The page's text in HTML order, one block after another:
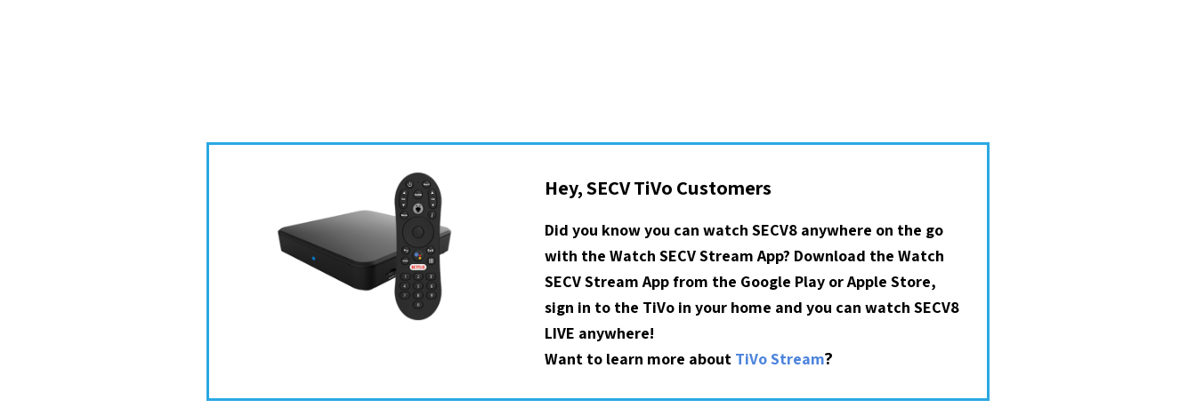
Hey, SECV TiVo Customers
Did you know you can watch SECV8 anywhere on the go
with the Watch SECV Stream App? Download the Watch
SECV Stream App from the Google Play or Apple Store,
sign in to the TiVo in your home and you can watch SECV8
LIVE anywhere!
Want to learn more about TiVo Stream?